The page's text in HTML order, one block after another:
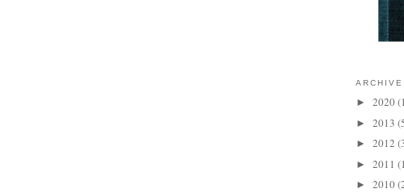
ARCHIVE
► 2020
► 2013
► 2012
► 2011
► 2010